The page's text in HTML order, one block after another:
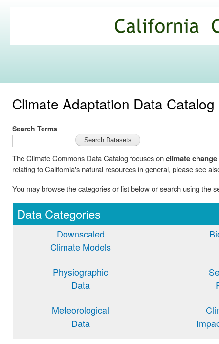
Commons
Climate Adaptation Data Catalog
Search Terms
The Climate Commons Data Catalog focuses onclimate change
relating to California's natural resources in general, please see
You may browse the categories or list below or search using the
Data Categories
Downscaled
Climate Models
Physiographic
Data
Meteorological
Data